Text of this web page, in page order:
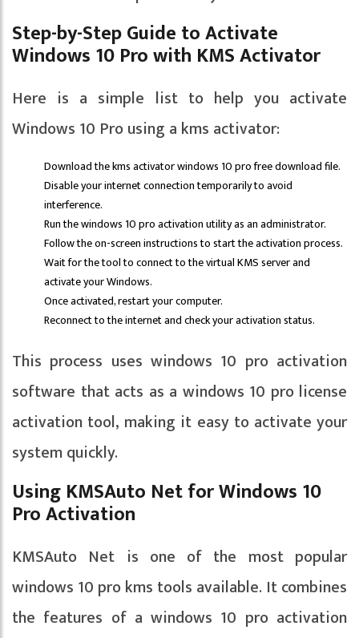
Step-by-Step Guide to Activate
Windows 10 Pro with KMS Activator
Here is a simple list to help you activate
Windows 10 Pro using a kms activator:
Download the kms activator windows 10 pro free download file.
Disable your internet connection temporarily to avoid
interference.
Run the windows 10 pro activation utility as an administrator.
Follow the on-screen instructions to start the activation process.
Wait for the tool to connect to the virtual KMS server and
activate your Windows.
Once activated, restart your computer.
Reconnect to the internet and check your activation status.
This process uses windows 10 pro activation
software that acts as a windows 10 pro license
activation tool, making it easy to activate your
system quickly.
Using KMSAuto Net for Windows 10
Pro Activation
KMSAuto Net is one of the most popular
windows 10 pro kms tools available. It combines
the features of a windows 10 pro activation